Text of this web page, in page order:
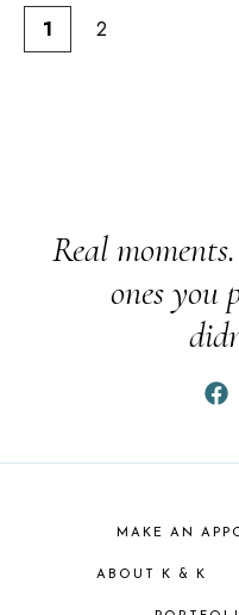
1 2
Real
ones you
MAKE AN
ABOUT K & K